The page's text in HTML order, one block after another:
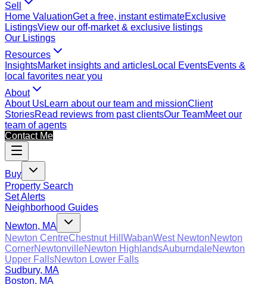
Sell
Home ValuationGet a free, instant estimateExclusive
ListingsView our off-market & exclusive listings
Our Listings
Resources
InsightsMarket insights and articlesLocal EventsEvents &
local favorites near you
About
About UsLearn about our team and missionClient
StoriesRead reviews from past clientsOur TeamMeet our
team of agents
Contact Me
Buy
Property Search
Set Alerts
Neighborhood Guides
Newton, MA
Newton CentreChestnut Hill WabanWest NewtonNewton
CornerNewtonvilleNewton HighlandsAuburndaleNewton
Upper FallsNewton Lower Falls
Sudbury, MA
Boston, MA